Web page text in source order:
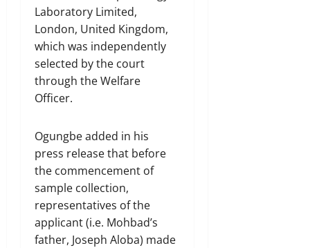
Laboratory Limited,
London, United Kingdom,
which was independently
selected by the court
through the Welfare
Officer.
Ogungbe added in his
press release that before
the commencement of
sample collection,
representatives of the
applicant (i.e. Mohbad’s
father, Joseph Aloba) made